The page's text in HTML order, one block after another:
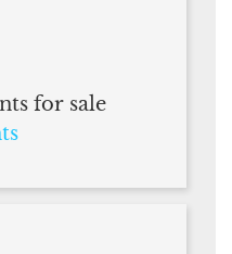
for sale